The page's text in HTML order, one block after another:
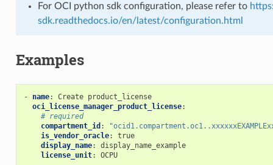
For OCI python sdk configuration, please refer to
sdk.readthedocs.io/en/latest/configuration.html
Examples
- name:
Create product_license
oci_license_manager_product_license:
# required
compartment_id :
is_vendor_oracle:
true
display_name:
display_name_example
license_unit: OCPU